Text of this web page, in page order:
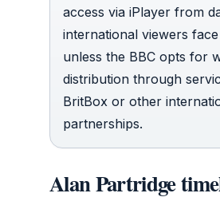
access via iPlayer from
international viewers
unless the BBC opts for
distribution through
BritBox or other
partnerships.
Alan Partridge